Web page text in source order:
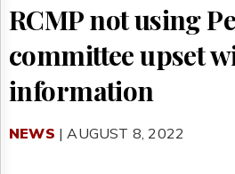
Subscribe
&
Permissions
Hill
Times
RCMP not using
committee upset
information
NEWS | AUGUST 8, 2022